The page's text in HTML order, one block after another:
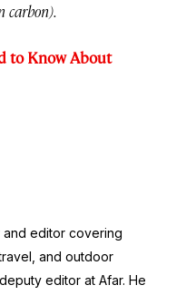
to Know About
and editor covering
and outdoor
editor at Afar. He